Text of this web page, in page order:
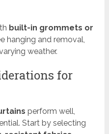
built-in grommets or
hanging and removal,
weather.
for
perform well,
Start by selecting